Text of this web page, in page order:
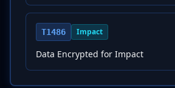
T1486 Impact
Data Encrypted for Impact